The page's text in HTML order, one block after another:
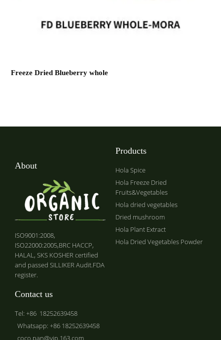
Freeze Dried Blueberry whole
About
ISO9001:2008,
ISO22000:2005,BRC HACCP,
HALAL, SKS KOSHER certified
and passed SILLIKER Audit.FDA
register.
Products
Hola Spice
Hola Freeze Dried
Fruits&Vegetables
Hola dried vegetables
Dried mushroom
Hola Plant Extract
Hola Dried Vegetables Powder
Contact us
Tel: +86 18252639458
Whatsapp: +86 18252639458
coco.pan@vip.163.com